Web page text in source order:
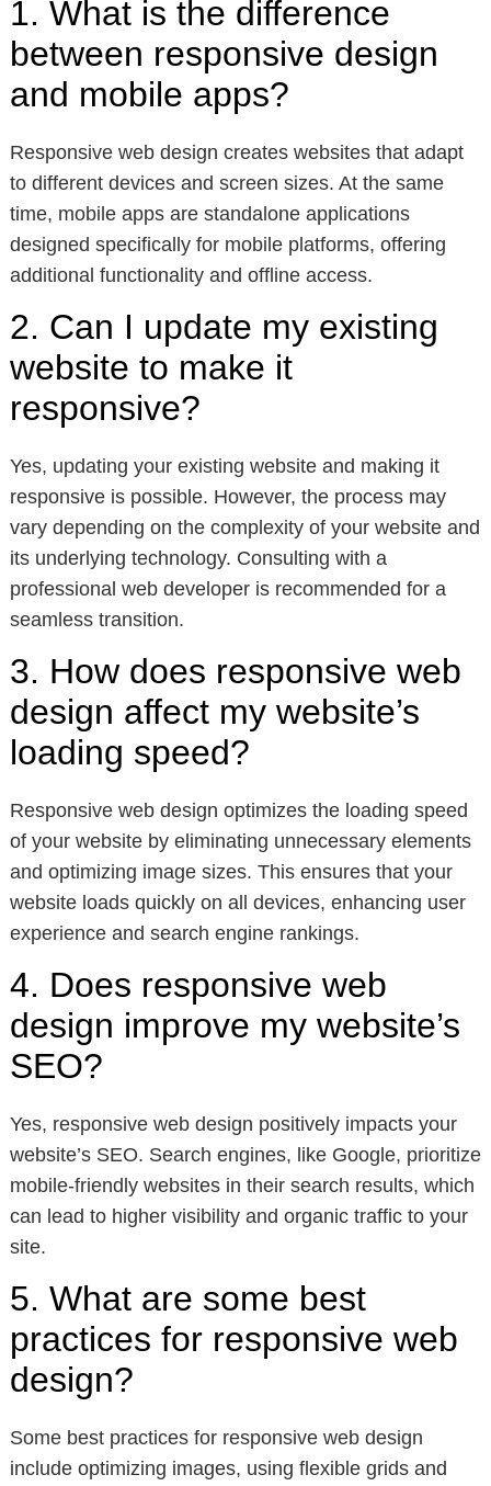
1. What is the difference
between responsive design
and mobile apps?
Responsive web design creates websites that adapt
to different devices and screen sizes. At the same
time, mobile apps are standalone applications
designed specifically for mobile platforms, offering
additional functionality and offline access.
2. Can I update my existing
website to make it
responsive?
Yes, updating your existing website and making it
responsive is possible. However, the process may
vary depending on the complexity of your website and
its underlying technology. Consulting with a
professional web developer is recommended for a
seamless transition.
3. How does responsive web
design affect my website’s
loading speed?
Responsive web design optimizes the loading speed
of your website by eliminating unnecessary elements
and optimizing image sizes. This ensures that your
website loads quickly on all devices, enhancing user
experience and search engine rankings.
4. Does responsive web
design improve my website’s
SEO?
Yes, responsive web design positively impacts your
website’s SEO. Search engines, like Google, prioritize
mobile-friendly websites in their search results, which
can lead to higher visibility and organic traffic to your
site.
5. What are some best
practices for responsive web
design?
Some best practices for responsive web design
include optimizing images, using flexible grids and